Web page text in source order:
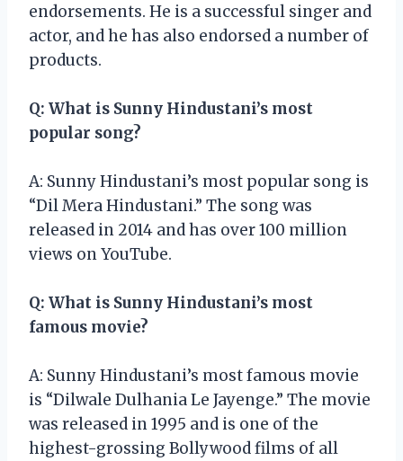
endorsements. He is a successful singer and
actor, and he has also endorsed a number of
products.
Q: What is Sunny Hindustani’s most
popular song?
A: Sunny Hindustani’s most popular song is
“Dil Mera Hindustani.” The song was
released in 2014 and has over 100 million
views on YouTube.
Q: What is Sunny Hindustani’s most
famous movie?
A: Sunny Hindustani’s most famous movie
is “Dilwale Dulhania Le Jayenge.” The movie
was released in 1995 and is one of the
highest-grossing Bollywood films of all